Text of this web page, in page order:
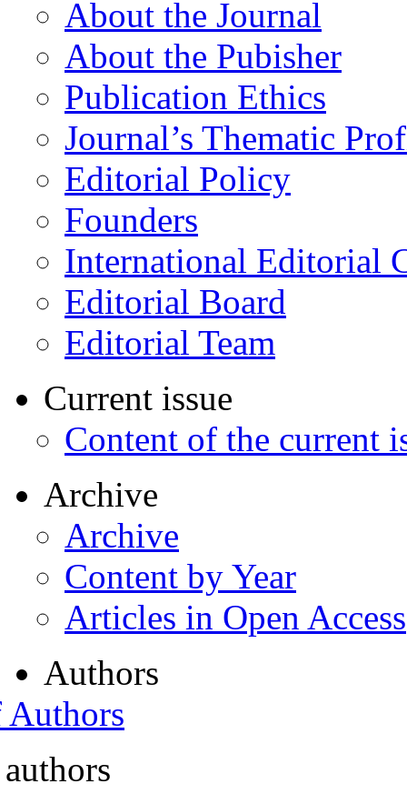
About the Journal
About the Pubisher
Publication Ethics
Journal’s Thematic
Editorial Policy
Founders
International Editorial
Editorial Board
Editorial Team
Current issue
Content of the current
Archive
Archive
Content by Year
Articles in Open Access
Authors